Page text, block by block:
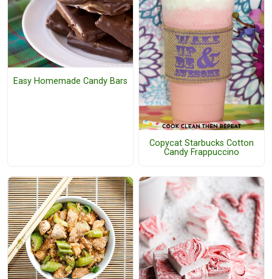
Easy Homemade Candy Bars
Copycat Starbucks Cotton
Candy Frappuccino